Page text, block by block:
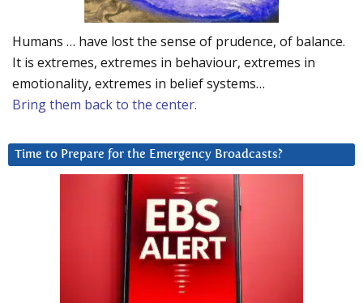
Humans … have lost the sense of prudence, of balance.
It is extremes, extremes in behaviour, extremes in
emotionality, extremes in belief systems…
Bring them back to the center.
Time to Prepare for the Emergency Broadcasts?